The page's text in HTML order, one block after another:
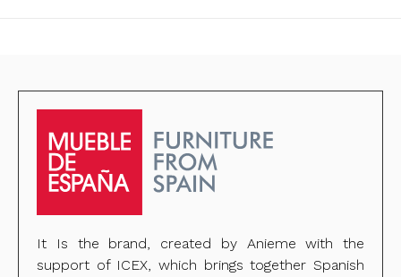
It Is the brand, created by Anieme with the
support of ICEX, which brings together Spanish